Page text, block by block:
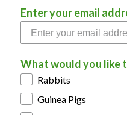
Enter your email
What would you like
Rabbits
Guinea Pigs